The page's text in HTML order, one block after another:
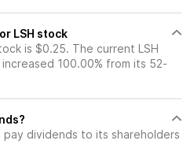
LSH stock
is $0.25. The current LSH
100.00% from its 52-
dividends to its shareholders